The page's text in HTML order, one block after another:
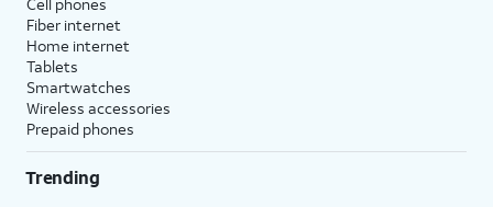
Fiber internet
Home internet
Tablets
Smartwatches
Wireless accessories
Prepaid phones
Trending